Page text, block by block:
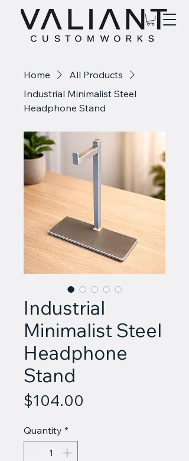
Home
All Products
Industrial Minimalist Steel
Headphone Stand
Industrial
Minimalist Steel
Headphone
Stand
$104.00
Quantity *